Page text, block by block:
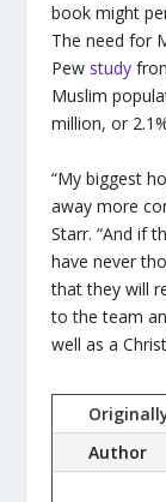
book might
The need for
Pew study
Muslim
million, or
“My biggest
away more
Starr. “And if
have never
that they will
to the team
well as a
Author